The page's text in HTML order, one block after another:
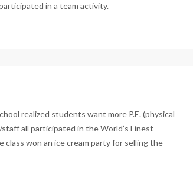
in a team activity.
realized students want more P.E. (physical
all participated in the World’s Finest
won an ice cream party for selling the